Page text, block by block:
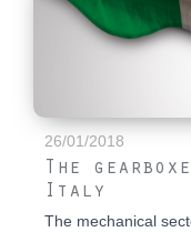
26/01/2018
The
Italy
The mechanical